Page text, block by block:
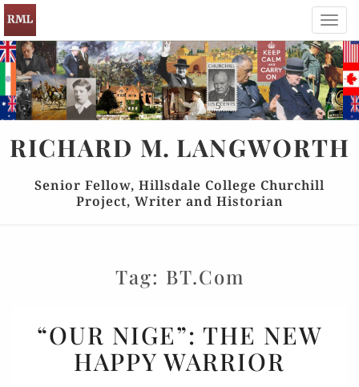
RICHARD M. LANGWORTH
Senior Fellow, Hillsdale College Churchill
Project, Writer and Historian
Tag: BT.com
NIGE”:
THE
“OUR NIGE”: THE NEW
HAPPY WARRIOR